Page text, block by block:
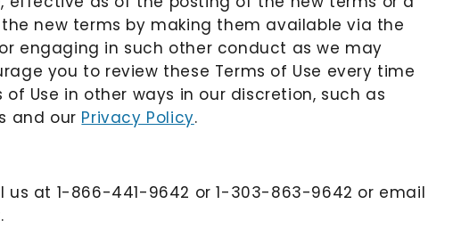
new terms by making them available via the
engaging in such other conduct as we may
you to review these Terms of Use every time
Use in other ways in our discretion, such as
and our Privacy Policy.
at 1-866-441-9642 or 1-303-863-9642 or email